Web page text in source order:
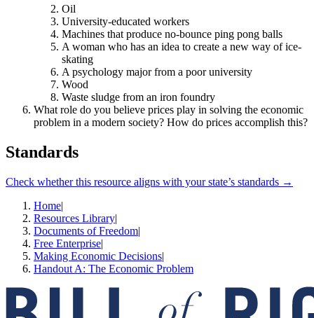
Oil
University-educated workers
Machines that produce no-bounce ping pong balls
A woman who has an idea to create a new way of ice-
skating
A psychology major from a poor university
Wood
Waste sludge from an iron foundry
What role do you believe prices play in solving the economic
problem in a modern society? How do prices accomplish this?
Standards
Check whether this resource aligns with your state’s standards →
Home|
Resources Library|
Documents of Freedom|
Free Enterprise|
Making Economic Decisions|
Handout A: The Economic Problem